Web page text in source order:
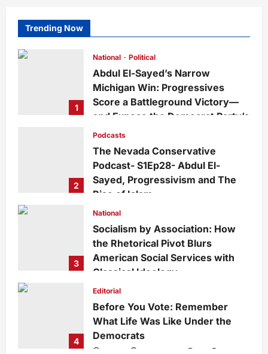
Trending Now
1
National Political
Abdul El-Sayed’s Narrow
Michigan Win: Progressives
Score a Battleground Victory—
and Expose the Democrat Party’s
Growing Divide
admin 4 days ago 0
2
Podcasts
The Nevada Conservative
Podcast- S1Ep28- Abdul El-
Sayed, Progressivism and The
Rise of Islam
admin
3
National
Socialism by Association: How
the Rhetorical Pivot Blurs
American Social Services with
Classical Ideology
Staff
4
Editorial
Before You Vote: Remember
What Life Was Like Under the
Democrats